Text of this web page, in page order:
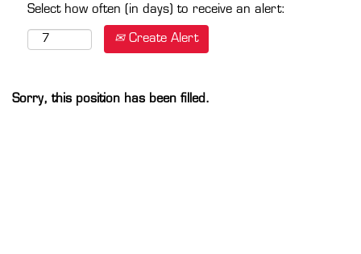
Select how often (in days) to receive an alert:
Create Alert
Sorry, this position has been filled.